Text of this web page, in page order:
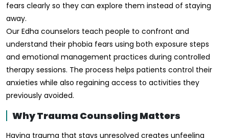
fears clearly so they can explore them instead of staying
away.
Our Edha counselors teach people to confront and
understand their phobia fears using both exposure steps
and emotional management practices during controlled
therapy sessions. The process helps patients control their
anxieties while also regaining access to activities they
previously avoided.
Why Trauma Counseling Matters
Having trauma that stays unresolved creates unfeeling